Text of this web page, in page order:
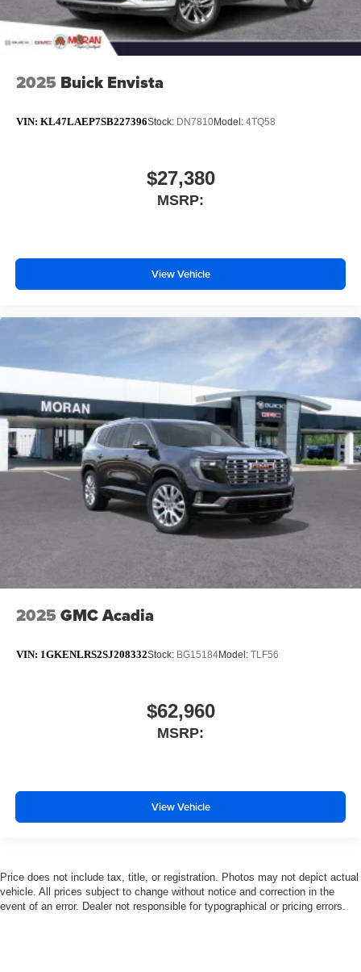
2025 Buick Envista
VIN: KL47LAEP7SB227396Stock: DN7810Model: 4TQ58
$27,380
MSRP:
View Vehicle
2025 GMC Acadia
VIN: 1GKENLRS2SJ208332Stock: BG15184Model: TLF56
$62,960
MSRP:
View Vehicle
Price does not include tax, title, or registration. Photos may not depict actual
vehicle. All prices subject to change without notice and correction in the
event of an error. Dealer not responsible for typographical or pricing errors.